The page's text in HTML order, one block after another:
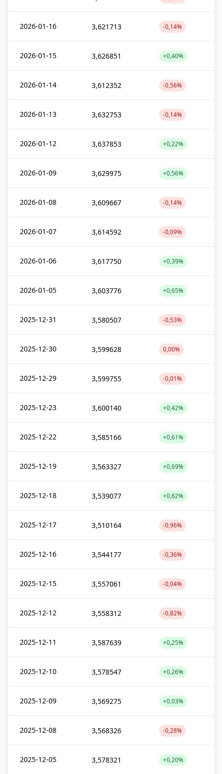
2026-01-16 3,621713 -0,14%
2026-01-15 3,626851 +0,40%
2026-01-14 3,612352 -0,56%
2026-01-13 3,632753 -0,14%
2026-01-12 3,637853 +0,22%
2026-01-09 3,629975 +0,56%
2026-01-08 3,609667 -0,14%
2026-01-07 3,614592 -0,09%
2026-01-06 3,617750 +0,39%
2026-01-05 3,603776 +0,65%
2025-12-31 3,580507 -0,53%
2025-12-30 3,599628 0,00%
2025-12-29 3,599755 -0,01%
2025-12-23 3,600140 +0,42%
2025-12-22 3,585166 +0,61%
2025-12-19 3,563327 +0,69%
2025-12-18 3,539077 +0,82%
2025-12-17 3,510164 -0,96%
2025-12-16 3,544177 -0,36%
2025-12-15 3,557061 -0,04%
2025-12-12 3,558312 -0,82%
2025-12-11 3,587639 +0,25%
2025-12-10 3,578547 +0,26%
2025-12-09 3,569275 +0,03%
2025-12-08 3,568326 -0,28%
2025-12-05 3,578321 +0,20%